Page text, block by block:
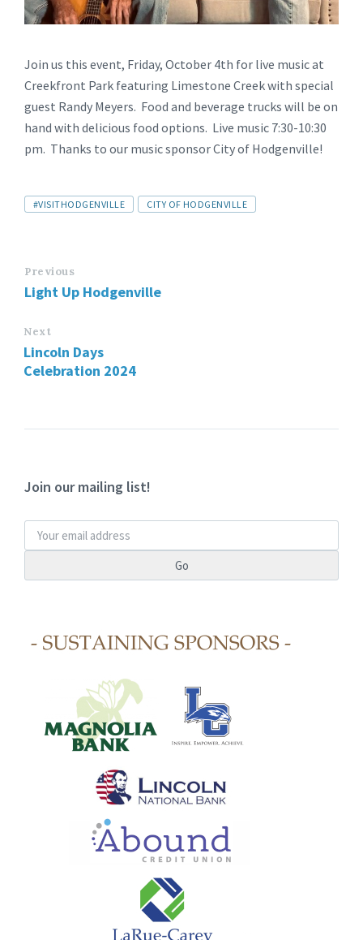
Join us this event, Friday, October 4th for live music at
Creekfront Park featuring Limestone Creek with special
guest Randy Meyers. Food and beverage trucks will be on
hand with delicious food options. Live music 7:30-10:30
pm. Thanks to our music sponsor City of Hodgenville!
#VISITHODGENVILLE CITY OF HODGENVILLE
Previous
Light Up Hodgenville
Next
Lincoln Days
Celebration 2024
Join our mailing list!